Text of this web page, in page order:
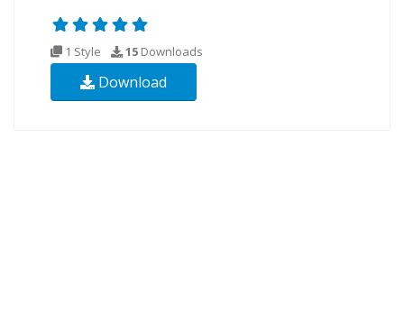
1 Style 15 Downloads
Download